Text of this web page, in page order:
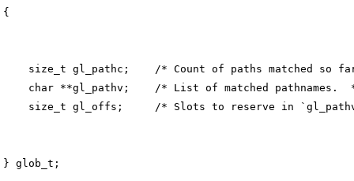
size_t gl_pathc;    /* Count of paths matched so
char **gl_pathv;    /* List of matched pathnames.